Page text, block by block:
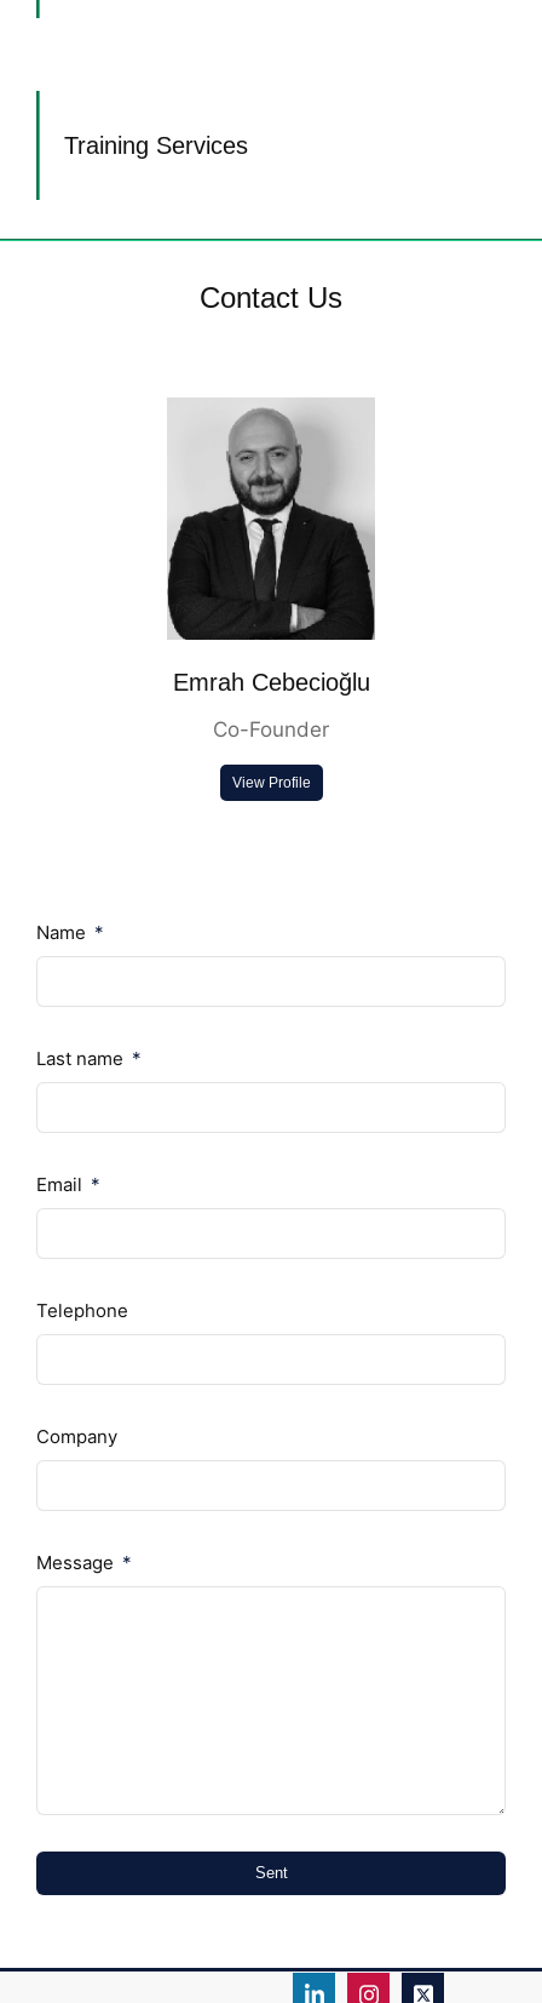
Training Services
Contact Us
Emrah Cebecioğlu
Co-Founder
View Profile
Name
Last name
Email
Telephone
Company
Message
Sent